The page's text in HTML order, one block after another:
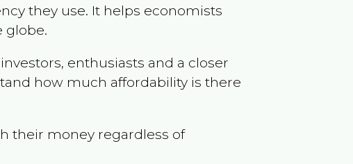
they use. It helps economists
globe.
enthusiasts and a closer
how much affordability is there
their money regardless of